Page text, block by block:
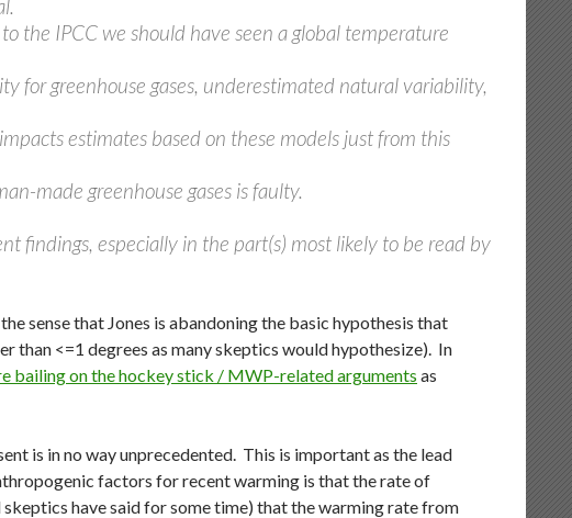
the IPCC we should have seen a global temperature
for greenhouse gases, underestimated natural variability,
estimates based on these models just from this
made greenhouse gases is faulty.
findings, especially in the part(s) most likely to be read by
sense that Jones is abandoning the basic hypothesis that
than <=1 degrees as many skeptics would hypothesize). In
bailing on the hockey stick / MWP-related arguments as
is in no way unprecedented. This is important as the lead
factors for recent warming is that the rate of
have said for some time) that the warming rate from